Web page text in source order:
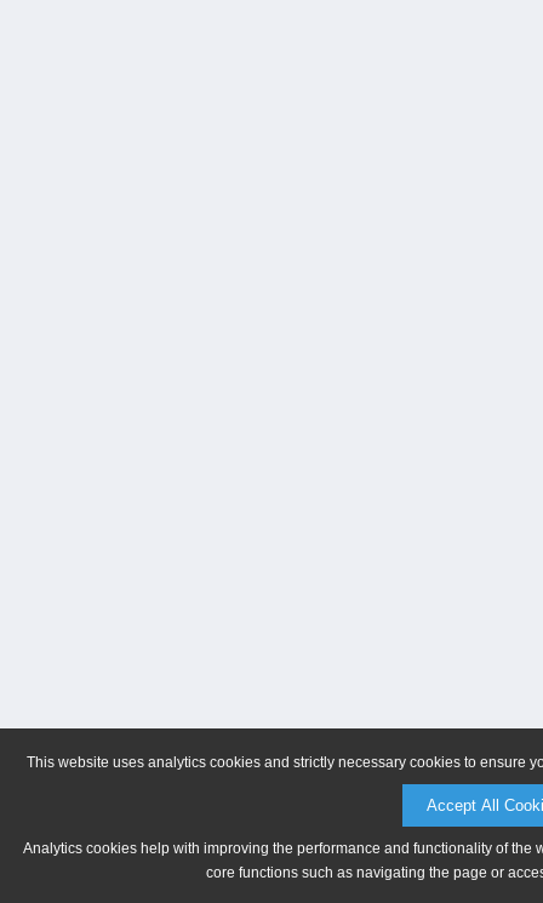
This website uses analytics cookies and strictly necessary cookies to ensure
Accept All
Analytics cookies help with improving the performance and functionality of
core functions such as navigating the page or